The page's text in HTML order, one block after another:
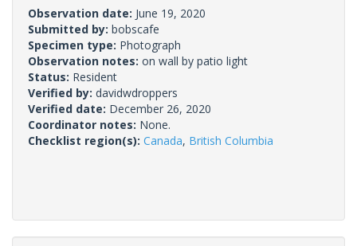
Observation date: June 19, 2020
Submitted by: bobscafe
Specimen type: Photograph
Observation notes: on wall by patio light
Status: Resident
Verified by: davidwdroppers
Verified date: December 26, 2020
Coordinator notes: None.
Checklist region(s): Canada, British Columbia